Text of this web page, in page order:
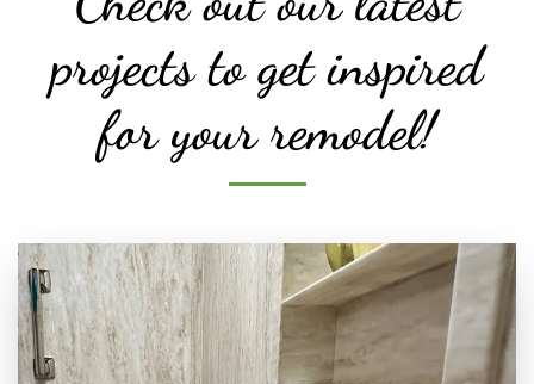
projects to get inspired
for your remodel!